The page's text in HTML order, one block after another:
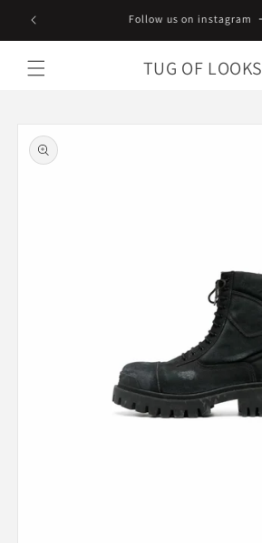
Skip to
content
Follow us on instagram
TUG OF LOOKS
information